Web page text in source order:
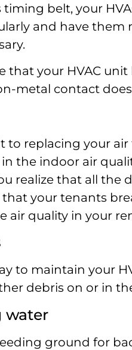
timing belt, your
and have them
that your HVAC
metal contact
to replacing your
the indoor air
realize that all the
your tenants
air quality in your
to maintain your
debris on or in
water
ground for